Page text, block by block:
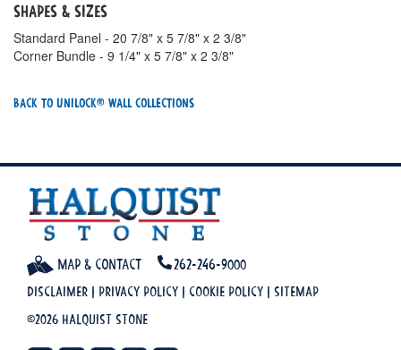
Shapes & Sizes
Standard Panel - 20 7/8" x 5 7/8" x 2 3/8"
Corner Bundle - 9 1/4" x 5 7/8" x 2 3/8"
Back To Unilock® Wall Collections
Map & Contact 262-246-9000
Disclaimer | Privacy Policy | Cookie Policy | Sitemap
©2026 Halquist Stone